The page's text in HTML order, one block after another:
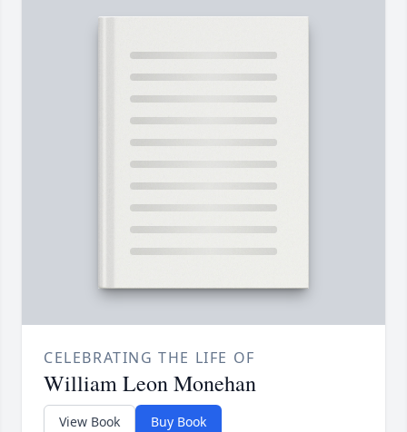
CELEBRATING THE LIFE OF
William Leon Monehan
View Book Buy Book